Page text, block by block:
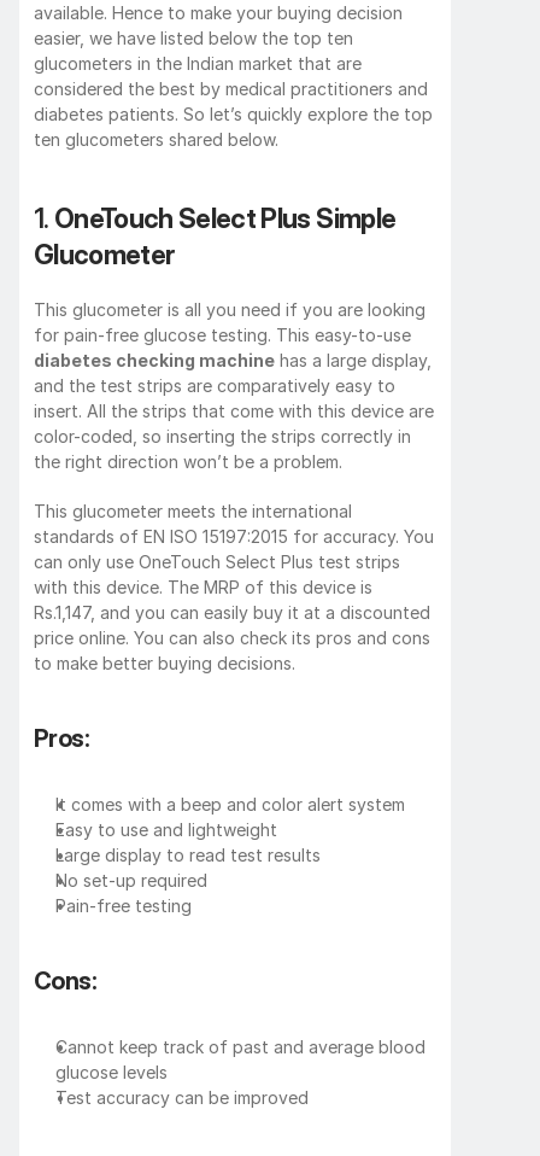
available. Hence to make your buying decision
easier, we have listed below the top ten
glucometers in the Indian market that are
considered the best by medical practitioners and
diabetes patients. So let’s quickly explore the top
ten glucometers shared below.
1. OneTouch Select Plus Simple
Glucometer
This glucometer is all you need if you are looking
diabetes checking machine has a large display,
and the test strips are comparatively easy to
insert. All the strips that come with this device are
color-coded, so inserting the strips correctly in
the right direction won’t be a problem.
This glucometer meets the international
standards of EN ISO 15197:2015 for accuracy. You
can only use OneTouch Select Plus test strips
with this device. The MRP of this device is
Rs.1,147, and you can easily buy it at a discounted
price online. You can also check its pros and cons
to make better buying decisions.
Pros:
It comes with a beep and color alert system
Easy to use and lightweight
Large display to read test results
No set-up required
Pain-free testing
Cons:
Cannot keep track of past and average blood
glucose levels
Test accuracy can be improved